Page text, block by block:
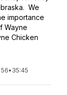
We
importance
Wayne
Chicken
• 35:45